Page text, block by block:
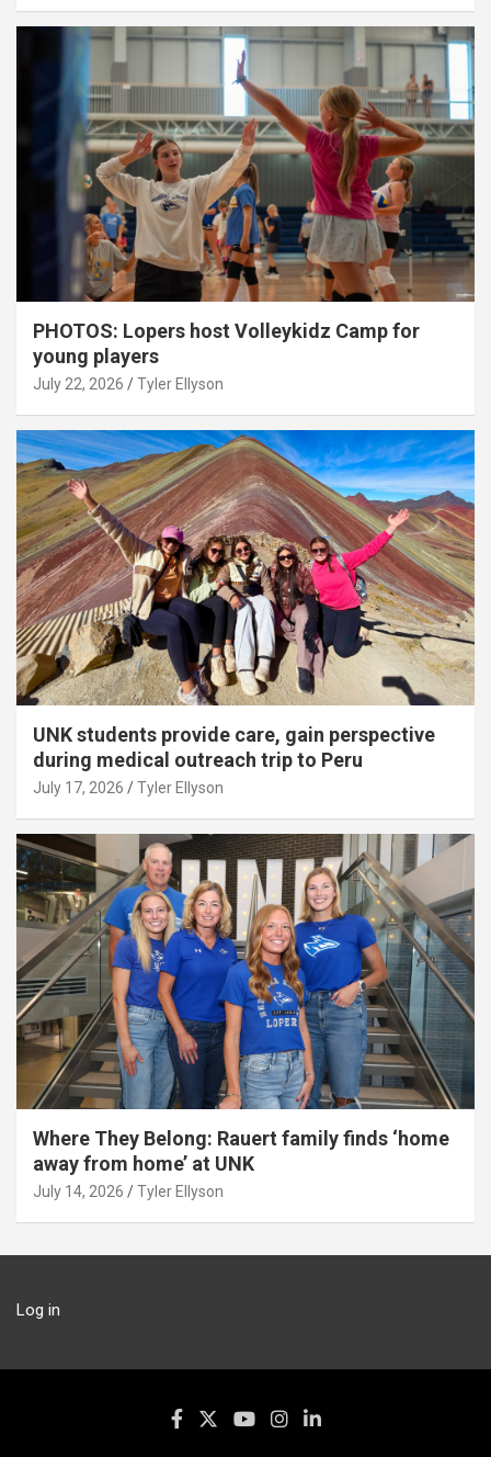
PHOTOS: Lopers host Volleykidz Camp for
young players
July 22, 2026 Tyler Ellyson
UNK students provide care, gain perspective
during medical outreach trip to Peru
July 17, 2026 Tyler Ellyson
Where They Belong: Rauert family finds ‘home
away from home’ at UNK
July 14, 2026 Tyler Ellyson
Log in